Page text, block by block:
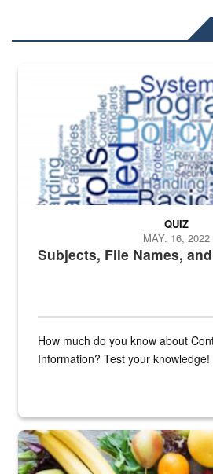
The Department of Defense recently
Subjects, File Names,
QUIZ
MAY. 16, 2022
How much do you know about
Information? Test your knowledge!
Fresh fruits and vegetables are